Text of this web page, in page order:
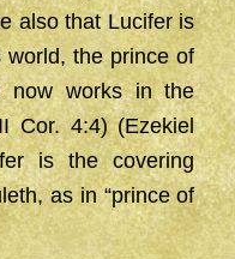
also that Lucifer is
the prince of
works in the
Cor. 4:4) (Ezekiel
is the covering
as in “prince of